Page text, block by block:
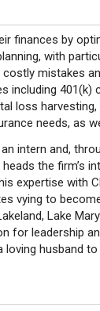
finances by
with
mistakes
including
loss
needs, as
intern and,
the firm’s
expertise with
vying to become
Lake
for leadership
husband